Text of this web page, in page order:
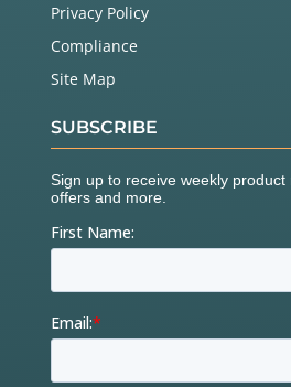
Privacy Policy
Compliance
Site Map
SUBSCRIBE